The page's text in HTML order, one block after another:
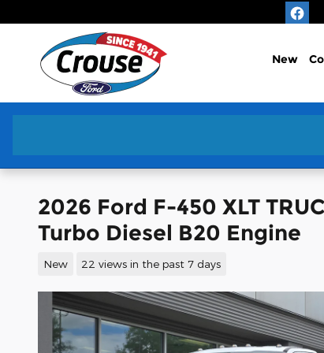
New
2026 Ford F-450 XLT
Turbo Diesel B20 Engine
New 22 views in the past 7 days